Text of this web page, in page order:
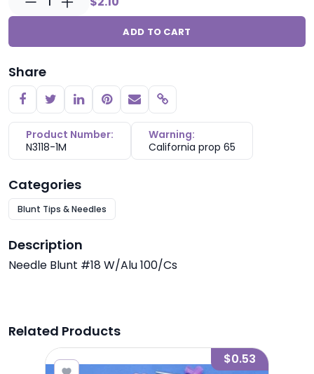
ADD TO CART
Share
Copy link
Product Number:
N3118-1M
Warning:
California prop 65
Categories
Blunt Tips & Needles
Description
Needle Blunt #18 W/Alu 100/Cs
Related Products
$0.53